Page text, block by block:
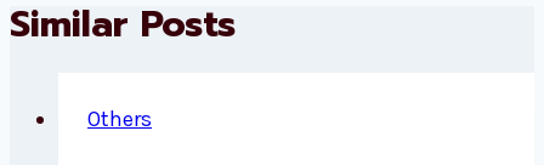
Similar Posts
Others